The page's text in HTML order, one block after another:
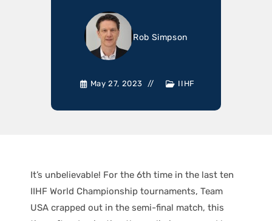
Rob Simpson
May 27, 2023 IIHF
It’s unbelievable! For the 6th time in the last ten
IIHF World Championship tournaments, Team
USA crapped out in the semi-final match, this